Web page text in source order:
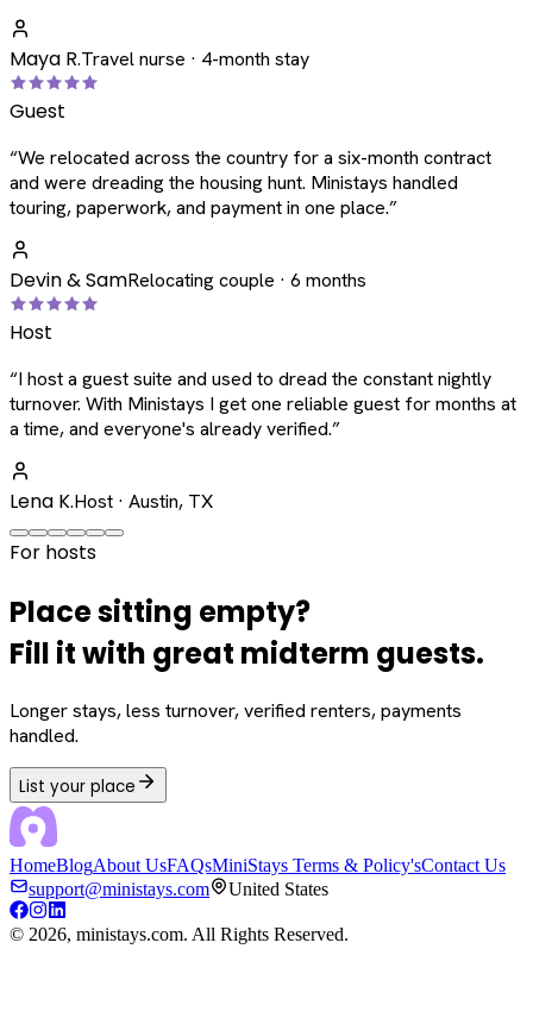
Maya R.Travel nurse · 4-month stay
Guest
“We relocated across the country for a six-month contract
and were dreading the housing hunt. Ministays handled
touring, paperwork, and payment in one place.”
Devin & SamRelocating couple · 6 months
Host
“I host a guest suite and used to dread the constant nightly
turnover. With Ministays I get one reliable guest for months at
a time, and everyone's already verified.”
Lena K.Host · Austin, TX
For hosts
Place sitting empty?
Fill it with great midterm guests.
Longer stays, less turnover, verified renters, payments
handled.
List your place
HomeBlogAbout UsFAQsMiniStays Terms & Policy'sContact Us
support@ministays.com
United States
© 2026, ministays.com. All Rights Reserved.